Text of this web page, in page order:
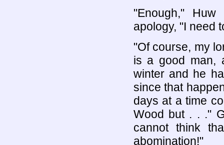
"Enough,"
apology, "I need
"Of course, my
is a good man,
winter and he
since that
days at a time
Wood but . . ."
cannot think
abomination!"